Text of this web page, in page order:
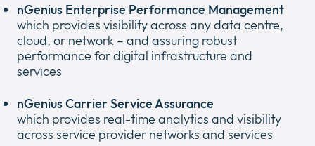
nGenius Enterprise Performance Management
which provides visibility across any data centre,
cloud, or network – and assuring robust
performance for digital infrastructure and
services
nGenius Carrier Service Assurance
which provides real-time analytics and visibility
across service provider networks and services